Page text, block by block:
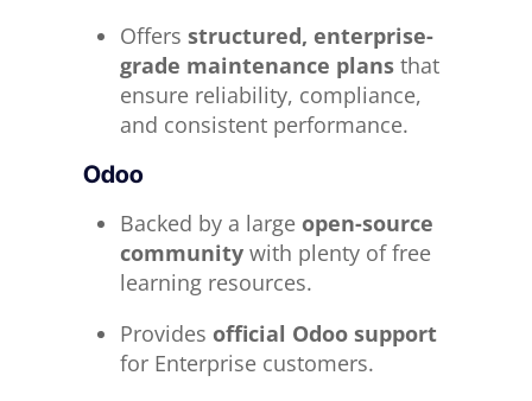
Offers structured, enterprise-
grade maintenance plansthat
ensure reliability, compliance,
and consistent performance.
Odoo
Backed by a large open-source
communitywith plenty of free
learning resources.
Provides official Odoo support
for Enterprise customers.